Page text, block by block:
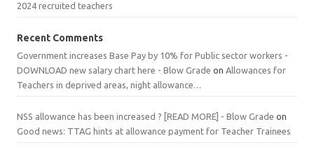
2024 recruited teachers
Recent Comments
Government increases Base Pay by 10% for Public sector workers -
DOWNLOAD new salary chart here - Blow Grade on Allowances for
Teachers in deprived areas, night allowance…
NSS allowance has been increased ? [READ MORE] - Blow Grade on
Good news: TTAG hints at allowance payment for Teacher Trainees